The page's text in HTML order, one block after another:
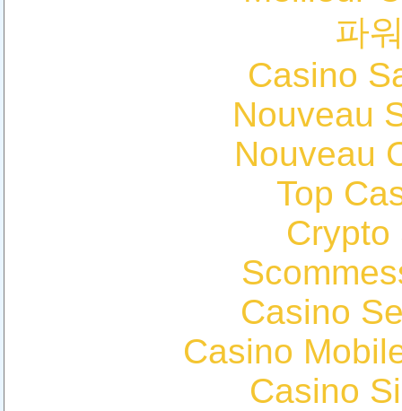
파
Casino
Nouveau
Nouveau
Top
Crypto
Casino
Casino
Casino